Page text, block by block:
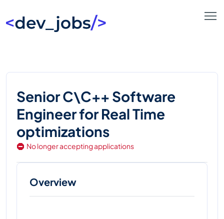
Senior C\C++ Software
Engineer for Real Time
optimizations
No longer accepting applications
Overview